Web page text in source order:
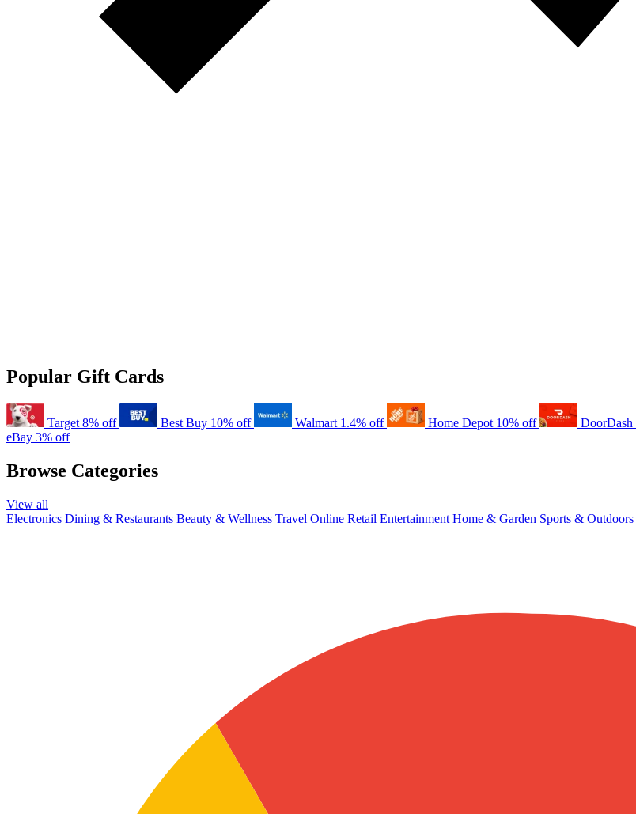
Popular Gift Cards
Target 8% off Best Buy 10% off Walmart 1.4% off Home Depot 10% off DoorDash
eBay 3% off
Browse Categories
View all
Electronics Dining & Restaurants Beauty & Wellness Travel Online Retail Entertainment Home & Garden Sports & Outdoors